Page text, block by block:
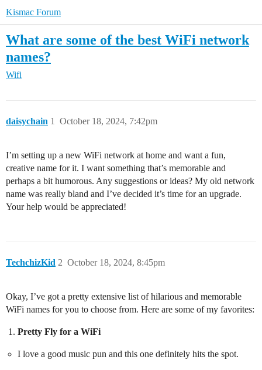
Kismac Forum
What are some of the best WiFi network
names?
Wifi
daisychain October 18, 2024, 7:42pm
1
I’m setting up a new WiFi network at home and want a fun,
creative name for it. I want something that’s memorable and
perhaps a bit humorous. Any suggestions or ideas? My old network
name was really bland and I’ve decided it’s time for an upgrade.
Your help would be appreciated!
TechchizKid October 18, 2024, 8:45pm
2
Okay, I’ve got a pretty extensive list of hilarious and memorable
WiFi names for you to choose from. Here are some of my favorites:
Pretty Fly for a WiFi
I love a good music pun and this one definitely hits the spot.